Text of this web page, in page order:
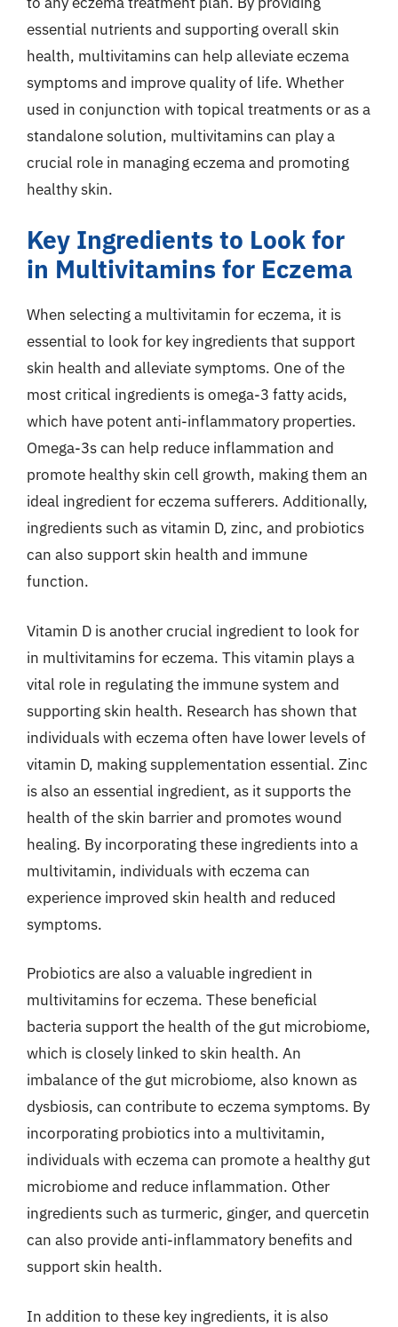
essential nutrients and supporting overall skin
health, multivitamins can help alleviate eczema
symptoms and improve quality of life. Whether
used in conjunction with topical treatments or as a
standalone solution, multivitamins can play a
crucial role in managing eczema and promoting
healthy skin.
Key Ingredients to Look for
in Multivitamins for Eczema
When selecting a multivitamin for eczema, it is
essential to look for key ingredients that support
skin health and alleviate symptoms. One of the
most critical ingredients is omega-3 fatty acids,
which have potent anti-inflammatory properties.
Omega-3s can help reduce inflammation and
promote healthy skin cell growth, making them an
ideal ingredient for eczema sufferers. Additionally,
ingredients such as vitamin D, zinc, and probiotics
can also support skin health and immune
function.
Vitamin D is another crucial ingredient to look for
in multivitamins for eczema. This vitamin plays a
vital role in regulating the immune system and
supporting skin health. Research has shown that
individuals with eczema often have lower levels of
vitamin D, making supplementation essential. Zinc
is also an essential ingredient, as it supports the
health of the skin barrier and promotes wound
healing. By incorporating these ingredients into a
multivitamin, individuals with eczema can
experience improved skin health and reduced
symptoms.
Probiotics are also a valuable ingredient in
multivitamins for eczema. These beneficial
bacteria support the health of the gut microbiome,
which is closely linked to skin health. An
imbalance of the gut microbiome, also known as
dysbiosis, can contribute to eczema symptoms. By
incorporating probiotics into a multivitamin,
individuals with eczema can promote a healthy gut
microbiome and reduce inflammation. Other
ingredients such as turmeric, ginger, and quercetin
can also provide anti-inflammatory benefits and
support skin health.
In addition to these key ingredients, it is also